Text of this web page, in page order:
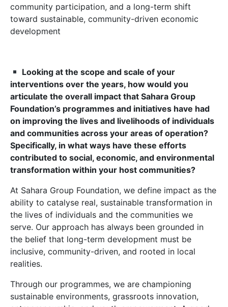
community participation, and a long-term shift
toward sustainable, community-driven economic
development
Looking at the scope and scale of your
interventions over the years, how would you
articulate the overall impact that Sahara Group
Foundation’s programmes and initiatives have had
on improving the lives and livelihoods of individuals
and communities across your areas of operation?
Specifically, in what ways have these efforts
contributed to social, economic, and environmental
transformation within your host communities?
At Sahara Group Foundation, we define impact as the
ability to catalyse real, sustainable transformation in
the lives of individuals and the communities we
serve. Our approach has always been grounded in
the belief that long-term development must be
inclusive, community-driven, and rooted in local
realities.
Through our programmes, we are championing
sustainable environments, grassroots innovation,